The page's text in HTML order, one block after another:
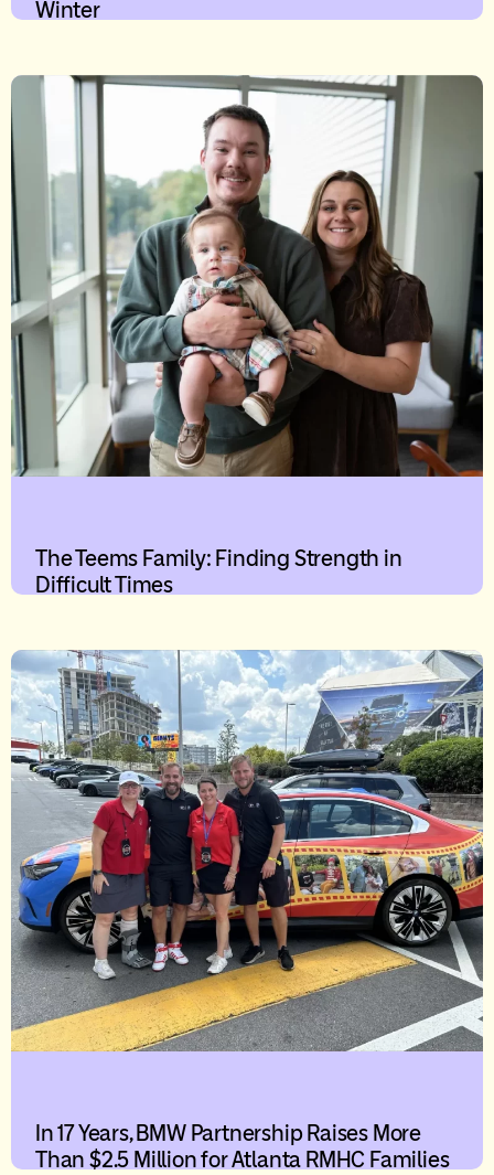
Winter
The Teems Family: Finding Strength in
Difficult Times
In 17 Years, BMW Partnership Raises More
Than $2.5 Million for Atlanta RMHC Families